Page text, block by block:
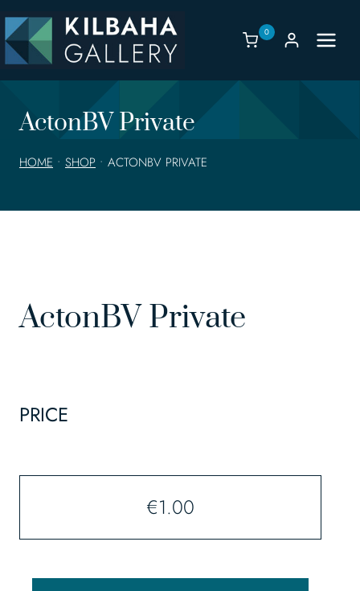
to
content
0
ActonBV Private
HOME • SHOP • ACTONBV PRIVATE
ActonBV Private
PRICE
€1.00